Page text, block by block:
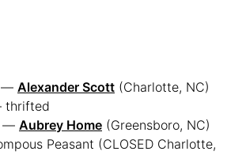
— Alexander Scott (Charlotte, NC)
thrifted
— Aubrey Home (Greensboro, NC)
Peasant (CLOSED Charlotte,